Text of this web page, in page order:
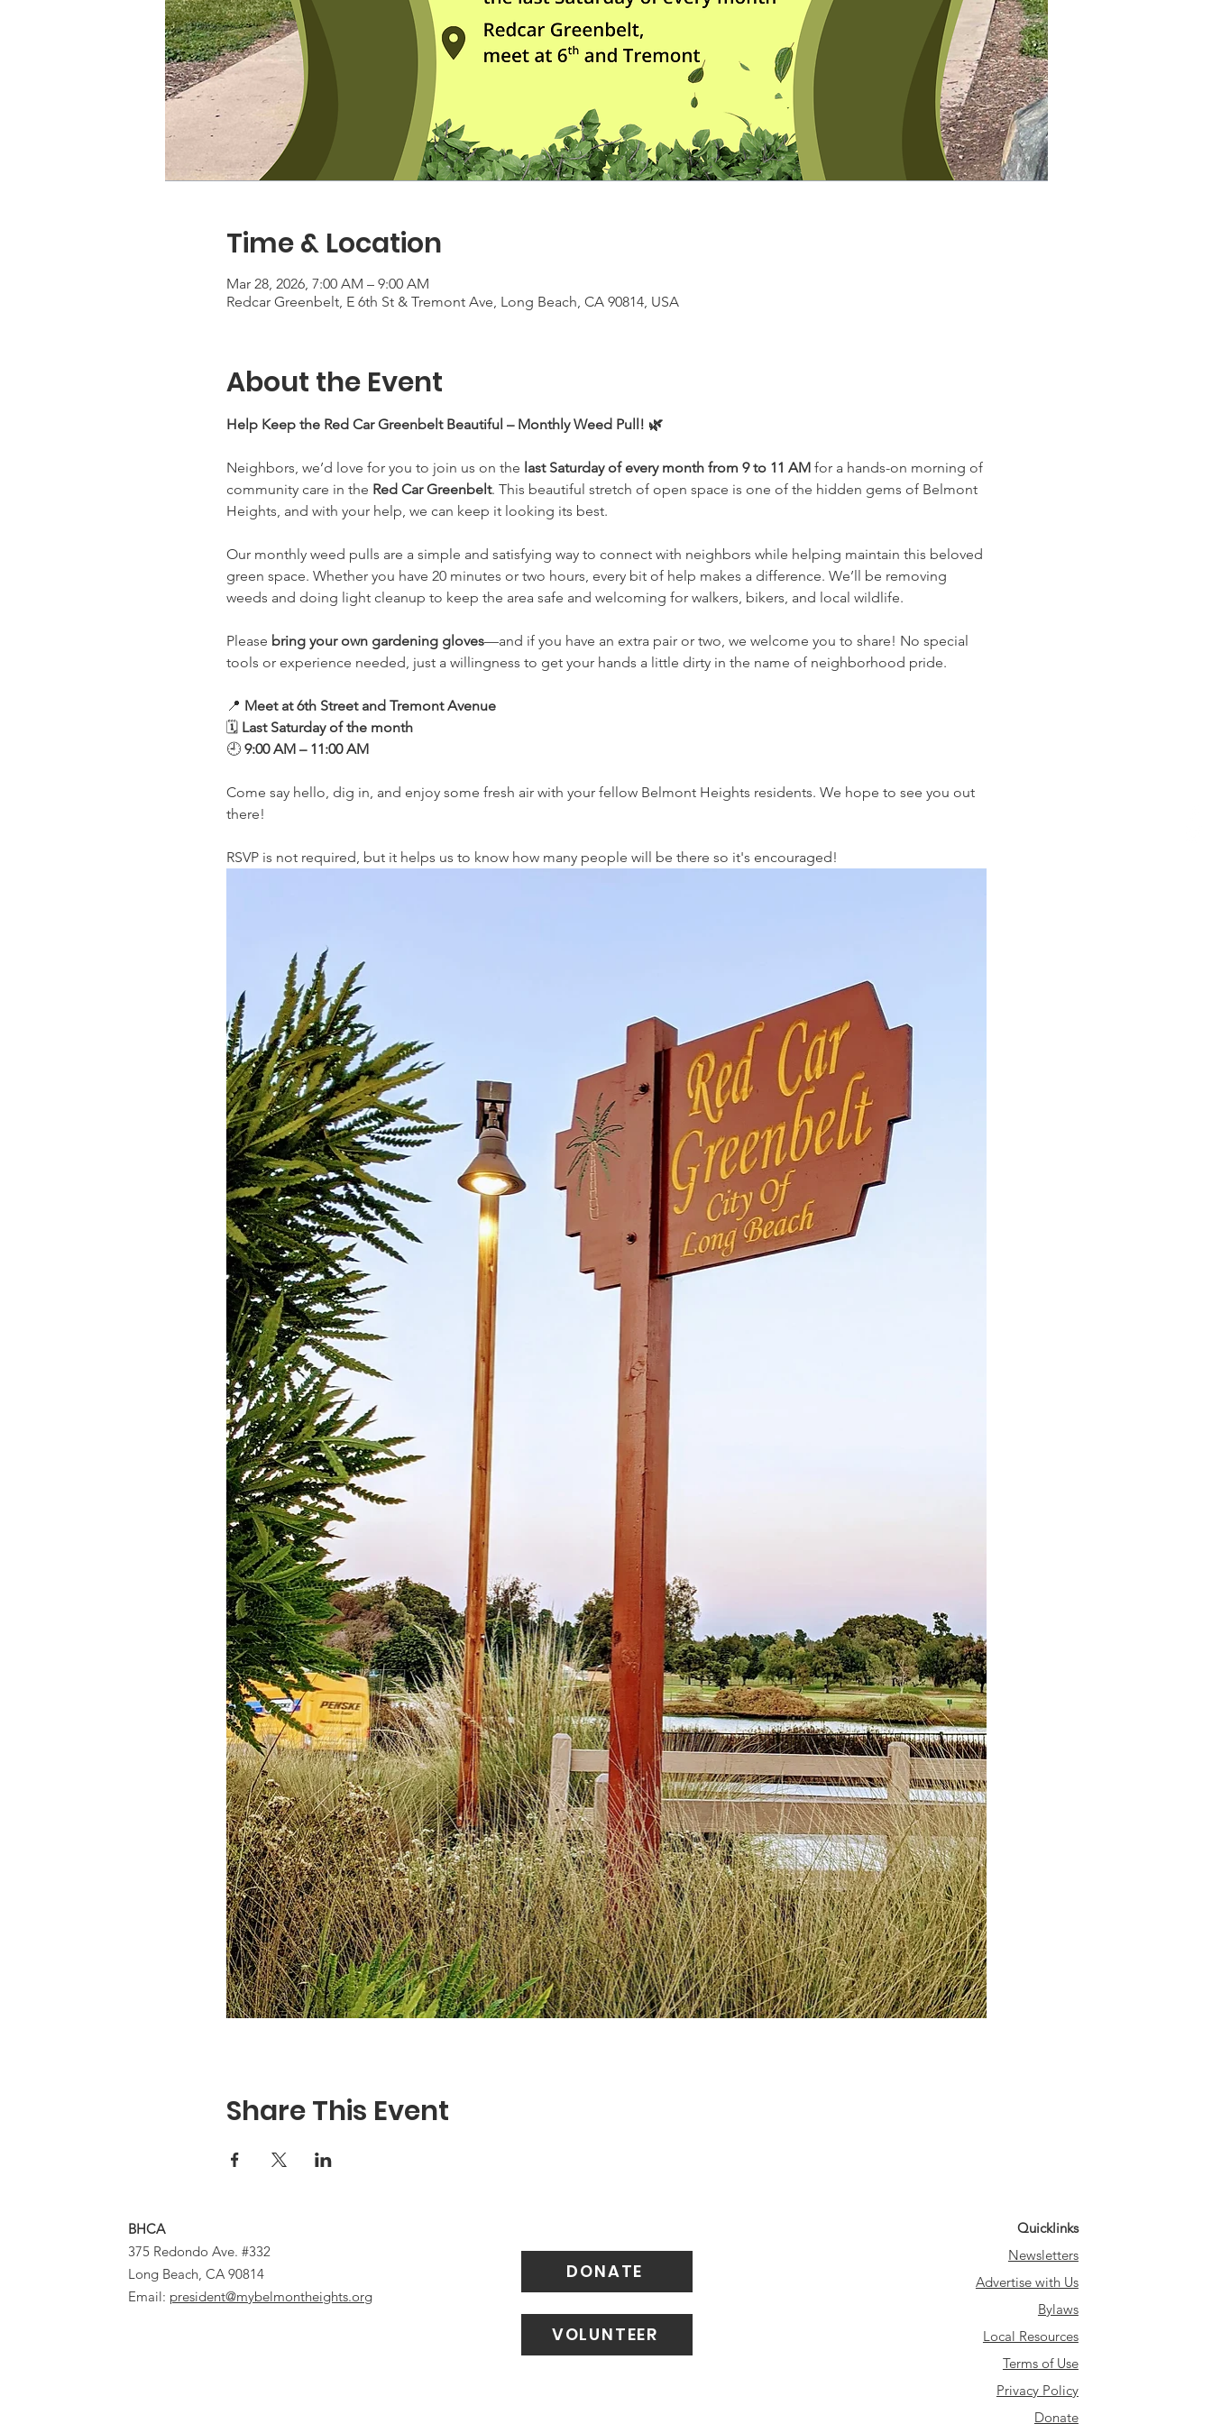
Time & Location
Mar 28, 2026, 7:00 AM – 9:00 AM
Redcar Greenbelt, E 6th St & Tremont Ave, Long Beach, CA 90814, USA
About the Event
Help Keep the Red Car Greenbelt Beautiful – Monthly Weed Pull! 🌿
Neighbors, we’d love for you to join us on the last Saturday of every month from 9 to 11 AM for a hands-on morning of
community care in the Red Car Greenbelt. This beautiful stretch of open space is one of the hidden gems of Belmont
Heights, and with your help, we can keep it looking its best.
Our monthly weed pulls are a simple and satisfying way to connect with neighbors while helping maintain this beloved
green space. Whether you have 20 minutes or two hours, every bit of help makes a difference. We’ll be removing
weeds and doing light cleanup to keep the area safe and welcoming for walkers, bikers, and local wildlife.
Please bring your own gardening gloves—and if you have an extra pair or two, we welcome you to share! No special
tools or experience needed, just a willingness to get your hands a little dirty in the name of neighborhood pride.
📍 Meet at 6th Street and Tremont Avenue
🗓️ Last Saturday of the month
🕘 9:00 AM – 11:00 AM
Come say hello, dig in, and enjoy some fresh air with your fellow Belmont Heights residents. We hope to see you out
there!
RSVP is not required, but it helps us to know how many people will be there so it's encouraged!
Share This Event
BHCA
375 Redondo Ave. #332
Long Beach, CA 90814
Email: president@mybelmontheights.org
DONATE
Quicklinks
Newsletters
Advertise with Us
Bylaws
Local Resources
Terms of Use
Privacy Policy
Donate
VOLUNTEER